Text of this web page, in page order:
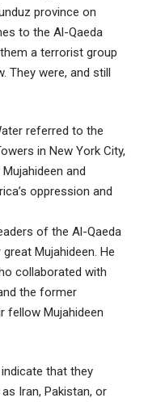
province on
to the Al-Qaeda
a terrorist group
They were, and still
referred to the
in New York City,
and
oppression and
of the Al-Qaeda
Mujahideen. He
collaborated with
the former
fellow Mujahideen
that they
Iran, Pakistan, or